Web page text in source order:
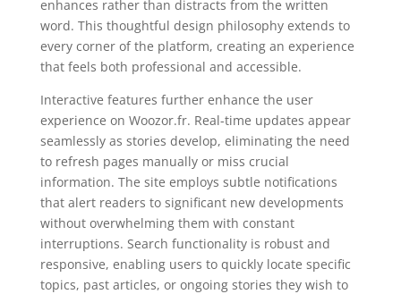
enhances rather than distracts from the written
word. This thoughtful design philosophy extends to
every corner of the platform, creating an experience
that feels both professional and accessible.
Interactive features further enhance the user
experience on Woozor.fr. Real-time updates appear
seamlessly as stories develop, eliminating the need
to refresh pages manually or miss crucial
information. The site employs subtle notifications
that alert readers to significant new developments
without overwhelming them with constant
interruptions. Search functionality is robust and
responsive, enabling users to quickly locate specific
topics, past articles, or ongoing stories they wish to